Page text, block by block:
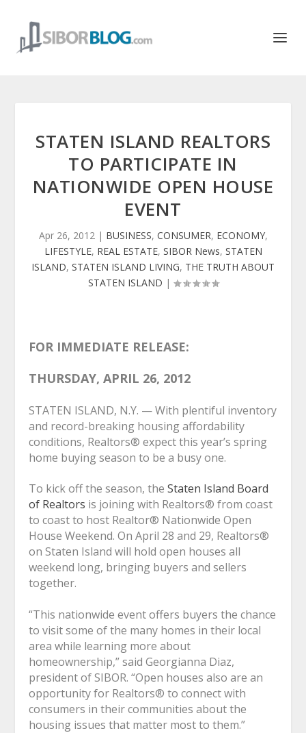
STATEN ISLAND REALTORS
TO PARTICIPATE IN
NATIONWIDE OPEN HOUSE
EVENT
Apr 26, 2012| BUSINESS, CONSUMER, ECONOMY,
LIFESTYLE, REAL ESTATE, SIBOR News, STATEN
ISLAND, STATEN ISLAND LIVING, THE TRUTH ABOUT
STATEN ISLAND |
FOR IMMEDIATE RELEASE:
THURSDAY, APRIL 26, 2012
STATEN ISLAND, N.Y. — With plentiful inventory
and record-breaking housing affordability
conditions, Realtors® expect this year’s spring
home buying season to be a busy one.
To kick off the season, theStaten Island Board
of Realtors is joining with Realtors® from coast
to coast to host Realtor® Nationwide Open
House Weekend. On April 28 and 29, Realtors®
on Staten Island will hold open houses all
weekend long, bringing buyers and sellers
together.
“This nationwide event offers buyers the chance
to visit some of the many homes in their local
area while learning more about
homeownership,” said Georgianna Diaz,
president of SIBOR. “Open houses also are an
opportunity for Realtors® to connect with
consumers in their communities about the
housing issues that matter most to them.”